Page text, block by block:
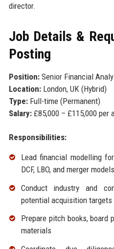
director.
Job Details &
Posting
Position:Senior Financial
Location:London, UK (Hybrid)
Type:Full-time (Permanent)
Salary:£85,000 – £115,000 per
Responsibilities:
Lead financial modelling
DCF, LBO, and merger models
Conduct industry and
potential acquisition targets
Prepare pitch books, board
materials